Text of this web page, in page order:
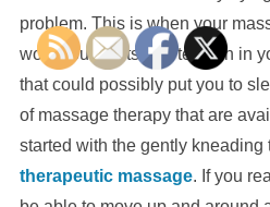
problem. This is when your
works out knots and tension in
that could possibly put you to
of massage therapy that are
started with the gently kneading
therapeutic massage. If you